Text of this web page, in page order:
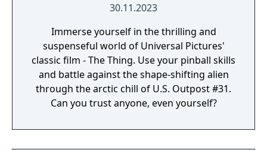
30.11.2023
Immerse yourself in the thrilling and
suspenseful world of Universal Pictures'
classic film - The Thing. Use your pinball skills
and battle against the shape-shifting alien
through the arctic chill of U.S. Outpost #31.
Can you trust anyone, even yourself?